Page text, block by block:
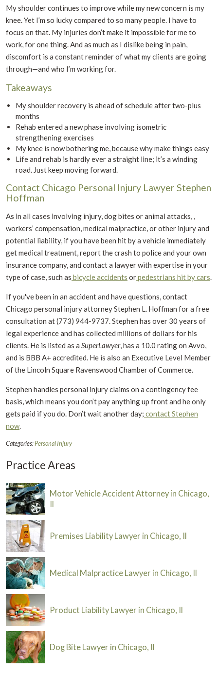
My shoulder continues to improve while my new concern is my
knee. Yet I’m so lucky compared to so many people. I have to
focus on that. My injuries don’t make it impossible for me to
work, for one thing. And as much as I dislike being in pain,
discomfort is a constant reminder of what my clients are going
through—and who I’m working for.
Takeaways
My shoulder recovery is ahead of schedule after two-plus
months
Rehab entered a new phase involving isometric
strengthening exercises
My knee is now bothering me, because why make things easy
Life and rehab is hardly ever a straight line; it’s a winding
road. Just keep moving forward.
Contact Chicago Personal Injury Lawyer Stephen
Hoffman
As in all cases involving injury, dog bites or animal attacks, ,
workers’ compensation, medical malpractice, or other injury and
potential liability, if you have been hit by a vehicle immediately
get medical treatment, report the crash to police and your own
insurance company, and contact a lawyer with expertise in your
type of case, such as bicycle accidents orpedestrians hit by cars.
If you've been in an accident and have questions, contact
Chicago personal injury attorney Stephen L. Hoffman for a free
consultation at (773) 944-9737. Stephen has over 30 years of
legal experience and has collected millions of dollars for his
clients. He is listed as a SuperLawyer, has a 10.0 rating on Avvo,
and is BBB A+ accredited. He is also an Executive Level Member
of the Lincoln Square Ravenswood Chamber of Commerce.
Stephen handles personal injury claims on a contingency fee
basis, which means you don’t pay anything up front and he only
gets paid if you do. Don’t wait another day; contact Stephen
now.
Categories:Personal Injury
Practice Areas
Motor Vehicle Accident Attorney in Chicago,
Premises Liability Lawyer in Chicago, Il
Medical Malpractice Lawyer in Chicago, Il
Product Liability Lawyer in Chicago, Il
Dog Bite Lawyer in Chicago, Il